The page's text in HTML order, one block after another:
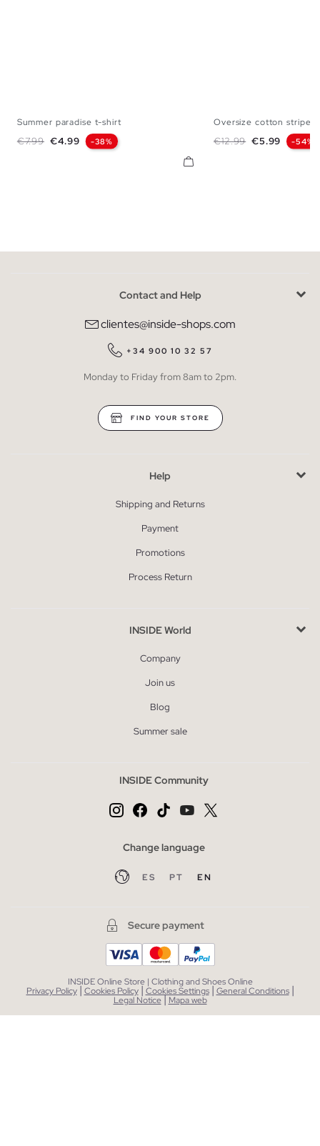
Summer paradise t-shirt
Regular price
€7.99 Price
€4.99 -38%
Oversize cotton
Regular price
€12.99 Price
€5.99 -54%
Contact and Help
clientes@inside-shops.com
+34 900 10 32 57
Monday to Friday from 8am to 2pm.
FIND YOUR STORE
Help
Shipping and Returns
Payment
Promotions
Process Return
INSIDE World
Company
Join us
Blog
Summer sale
INSIDE Community
Change language
ES PT EN
Secure payment
INSIDE Online Store | Clothing and Shoes Online
Privacy Policy | Cookies Policy | Cookies Settings | General Conditions |
Legal Notice| Mapa web